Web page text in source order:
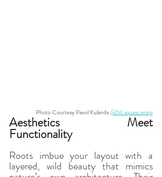
Photo Courtesy Pavol Kulanda @NI aquascaping
Aesthetics Meet
Functionality
Roots imbue your layout with a
layered, wild beauty that mimics